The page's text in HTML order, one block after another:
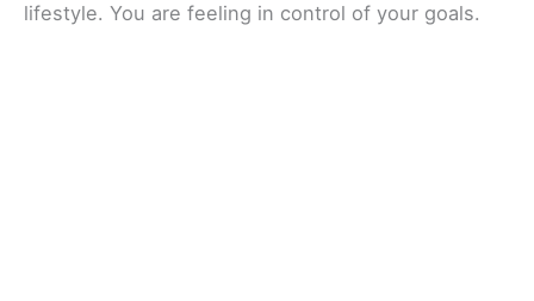
lifestyle. You are feeling in control of your goals.